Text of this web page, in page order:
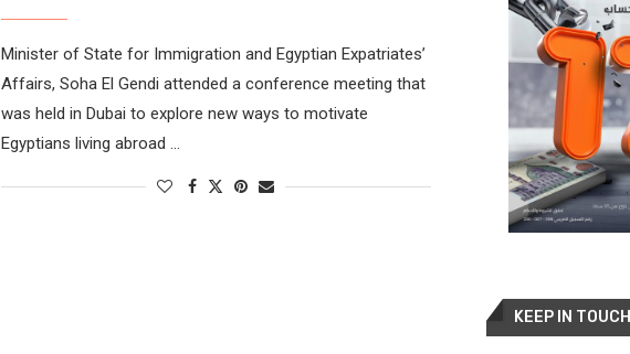
Minister of State for Immigration and Egyptian Expatriates’
Affairs, Soha El Gendi attended a conference meeting that
was held in Dubai to explore new ways to motivate
Egyptians living abroad …
KEEP IN TOUCH